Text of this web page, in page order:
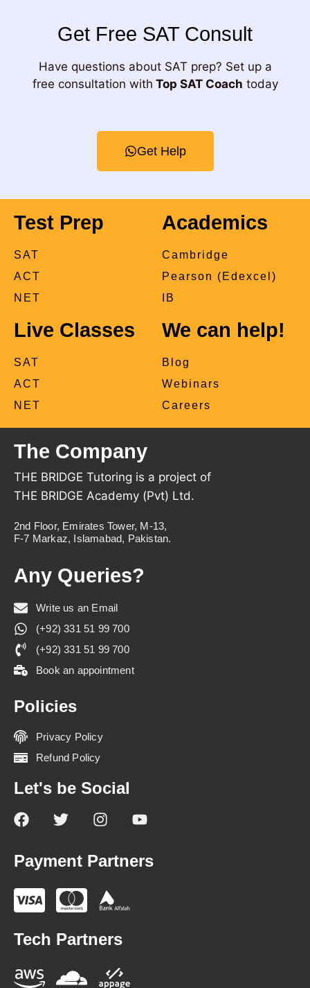
Get Free SAT Consult
Have questions about SAT prep? Set up a
free consultation with Top SAT Coach today
Get Help
Test Prep
SAT
ACT
NET
Academics
Cambridge
Pearson (Edexcel)
IB
Live Classes
SAT
ACT
NET
We can help!
Blog
Webinars
Careers
The Company
THE BRIDGE Tutoring is a project of
THE BRIDGE Academy (Pvt) Ltd.
2nd Floor, Emirates Tower, M-13,
F-7 Markaz, Islamabad, Pakistan.
Any Queries?
Write us an Email
(+92) 331 51 99 700
(+92) 331 51 99 700
Book an appointment
Policies
Privacy Policy
Refund Policy
Let's be Social
Payment Partners
Tech Partners